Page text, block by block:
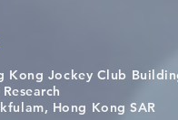
Causality
health in
Kong Jockey Club
Hong Kong SAR